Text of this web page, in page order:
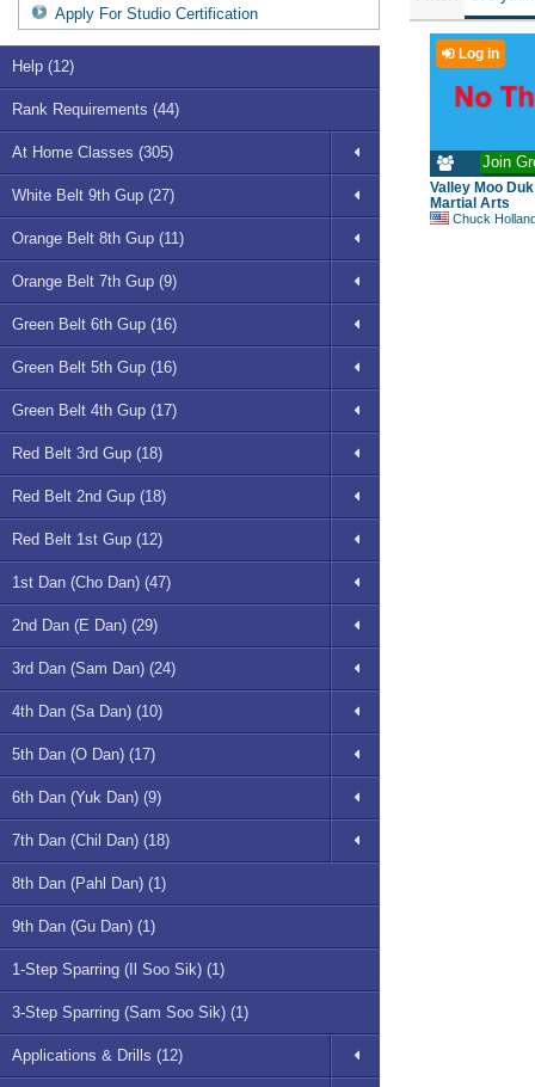
Apply For Studio Certification
Help (12)
Rank Requirements (44)
At Home Classes (305)
White Belt 9th Gup (27)
Orange Belt 8th Gup (11)
Orange Belt 7th Gup (9)
Green Belt 6th Gup (16)
Green Belt 5th Gup (16)
Green Belt 4th Gup (17)
Red Belt 3rd Gup (18)
Red Belt 2nd Gup (18)
Red Belt 1st Gup (12)
1st Dan (Cho Dan) (47)
2nd Dan (E Dan) (29)
3rd Dan (Sam Dan) (24)
4th Dan (Sa Dan) (10)
5th Dan (O Dan) (17)
6th Dan (Yuk Dan) (9)
7th Dan (Chil Dan) (18)
8th Dan (Pahl Dan) (1)
9th Dan (Gu Dan) (1)
1-Step Sparring (Il Soo Sik) (1)
3-Step Sparring (Sam Soo Sik) (1)
Applications & Drills (12)
Join
Log in
Valley Moo
Martial Arts
Chuck